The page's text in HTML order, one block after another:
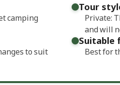
camping
Tour
Private:
and will
to suit
Suitable
Best for